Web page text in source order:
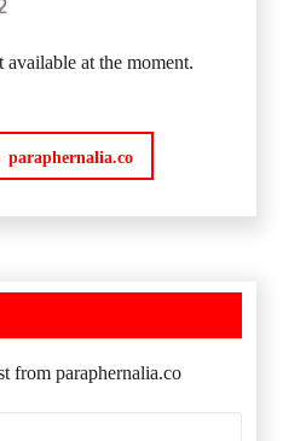
at the moment.
from paraphernalia.co